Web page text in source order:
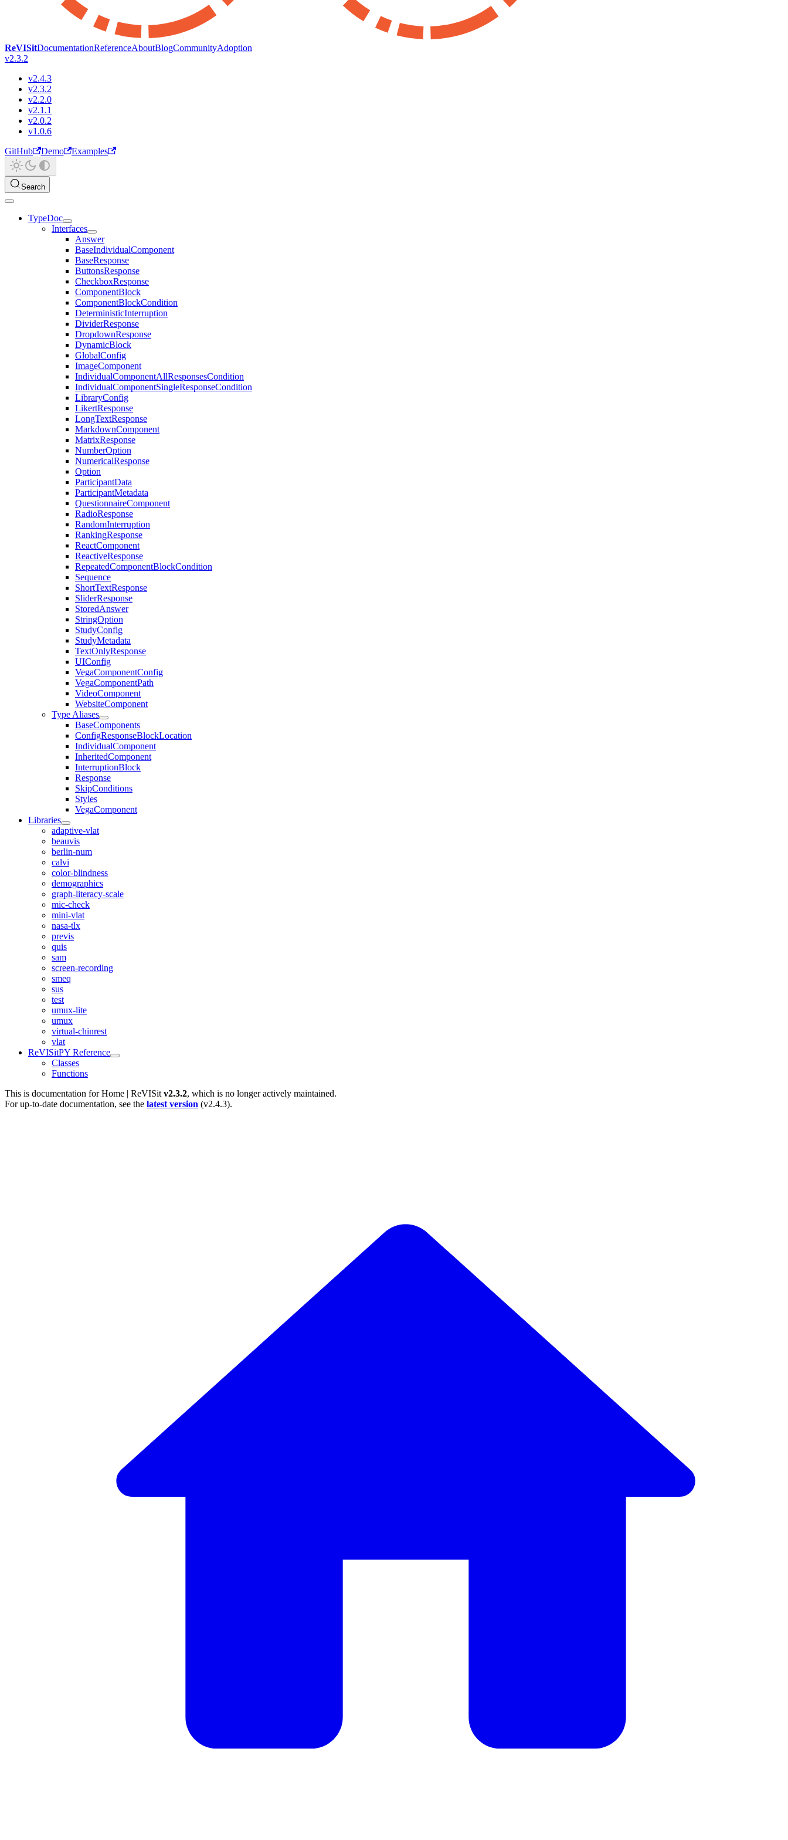
ReVISitDocumentationReferenceAboutBlogCommunityAdoption
v2.3.2
v2.4.3
v2.3.2
v2.2.0
v2.1.1
v2.0.2
v1.0.6
GitHub
Demo Examples
Search
TypeDoc
Interfaces
Answer
BaseIndividualComponent
BaseResponse
ButtonsResponse
CheckboxResponse
ComponentBlock
ComponentBlockCondition
DeterministicInterruption
DividerResponse
DropdownResponse
DynamicBlock
GlobalConfig
ImageComponent
IndividualComponentAllResponsesCondition
IndividualComponentSingleResponseCondition
LibraryConfig
LikertResponse
LongTextResponse
MarkdownComponent
MatrixResponse
NumberOption
NumericalResponse
Option
ParticipantData
ParticipantMetadata
QuestionnaireComponent
RadioResponse
RandomInterruption
RankingResponse
ReactComponent
ReactiveResponse
RepeatedComponentBlockCondition
Sequence
ShortTextResponse
SliderResponse
StoredAnswer
StringOption
StudyConfig
StudyMetadata
TextOnlyResponse
UIConfig
VegaComponentConfig
VegaComponentPath
VideoComponent
WebsiteComponent
Type Aliases
BaseComponents
ConfigResponseBlockLocation
IndividualComponent
InheritedComponent
InterruptionBlock
Response
SkipConditions
Styles
VegaComponent
Libraries
adaptive-vlat
beauvis
berlin-num
calvi
color-blindness
demographics
graph-literacy-scale
mic-check
mini-vlat
nasa-tlx
previs
quis
sam
screen-recording
smeq
sus
test
umux-lite
umux
virtual-chinrest
vlat
ReVISitPY Reference
Classes
Functions
This is documentation forHome | ReVISit v2.3.2, which is no longer actively maintained.
For up-to-date documentation, see the latest version (v2.4.3).